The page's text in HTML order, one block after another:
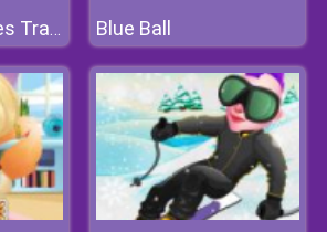
Us Army Vehicles Transport Simulator Blue Ball